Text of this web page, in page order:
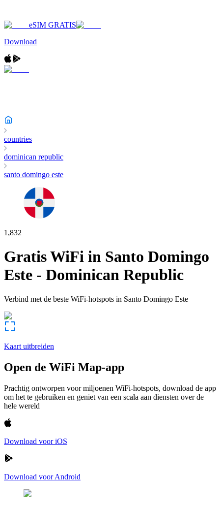
eSIM GRATIS
Download
countries
dominican republic
santo domingo este
1,832
Gratis WiFi in Santo Domingo
Este - Dominican Republic
Verbind met de beste WiFi-hotspots in Santo Domingo Este
Kaart uitbreiden
Open de WiFi Map-app
Prachtig ontworpen voor miljoenen WiFi-hotspots, download de app
om het te gebruiken en geniet van een scala aan diensten over de
hele wereld
Download voor iOS
Download voor Android